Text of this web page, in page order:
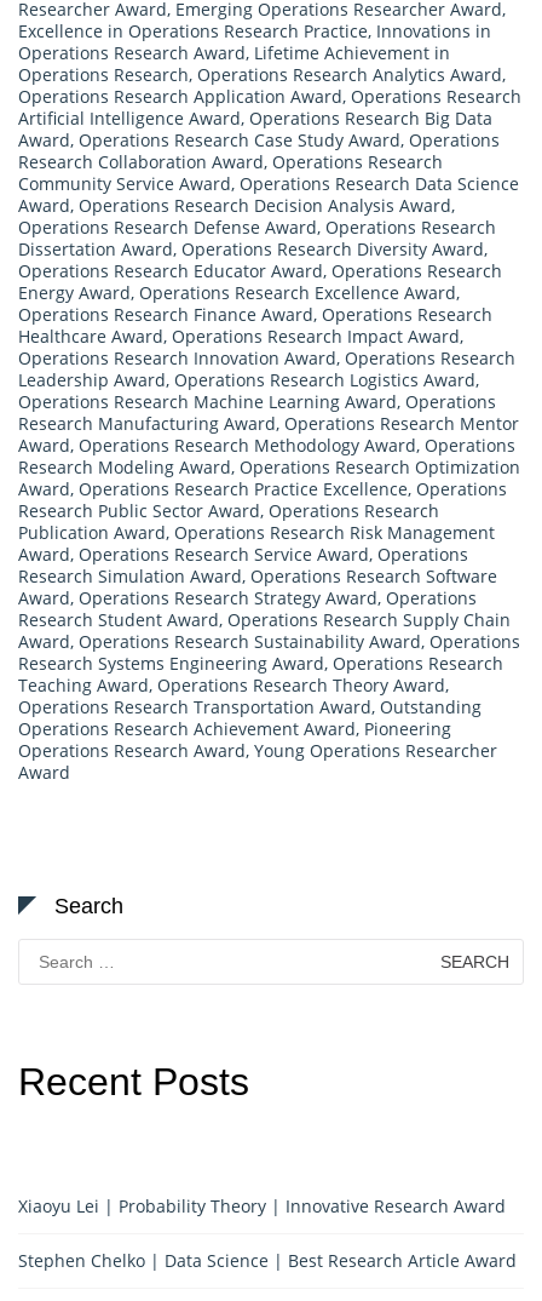
Researcher Award, Emerging Operations Researcher Award,
Excellence in Operations Research Practice, Innovations in
Operations Research Award, Lifetime Achievement in
Operations Research, Operations Research Analytics Award,
Operations Research Application Award, Operations Research
Artificial Intelligence Award, Operations Research Big Data
Award, Operations Research Case Study Award, Operations
Research Collaboration Award, Operations Research
Community Service Award, Operations Research Data Science
Award, Operations Research Decision Analysis Award,
Operations Research Defense Award, Operations Research
Dissertation Award, Operations Research Diversity Award,
Operations Research Educator Award, Operations Research
Energy Award, Operations Research Excellence Award,
Operations Research Finance Award, Operations Research
Healthcare Award, Operations Research Impact Award,
Operations Research Innovation Award, Operations Research
Leadership Award, Operations Research Logistics Award,
Operations Research Machine Learning Award, Operations
Research Manufacturing Award, Operations Research Mentor
Award, Operations Research Methodology Award, Operations
Research Modeling Award, Operations Research Optimization
Award, Operations Research Practice Excellence, Operations
Research Public Sector Award, Operations Research
Publication Award, Operations Research Risk Management
Award, Operations Research Service Award, Operations
Research Simulation Award, Operations Research Software
Award, Operations Research Strategy Award, Operations
Research Student Award, Operations Research Supply Chain
Award, Operations Research Sustainability Award, Operations
Research Systems Engineering Award, Operations Research
Teaching Award, Operations Research Theory Award,
Operations Research Transportation Award, Outstanding
Operations Research Achievement Award, Pioneering
Operations Research Award, Young Operations Researcher
Award
Search
Search
for:
Recent Posts
Xiaoyu Lei | Probability Theory | Innovative Research Award
Stephen Chelko | Data Science | Best Research Article Award